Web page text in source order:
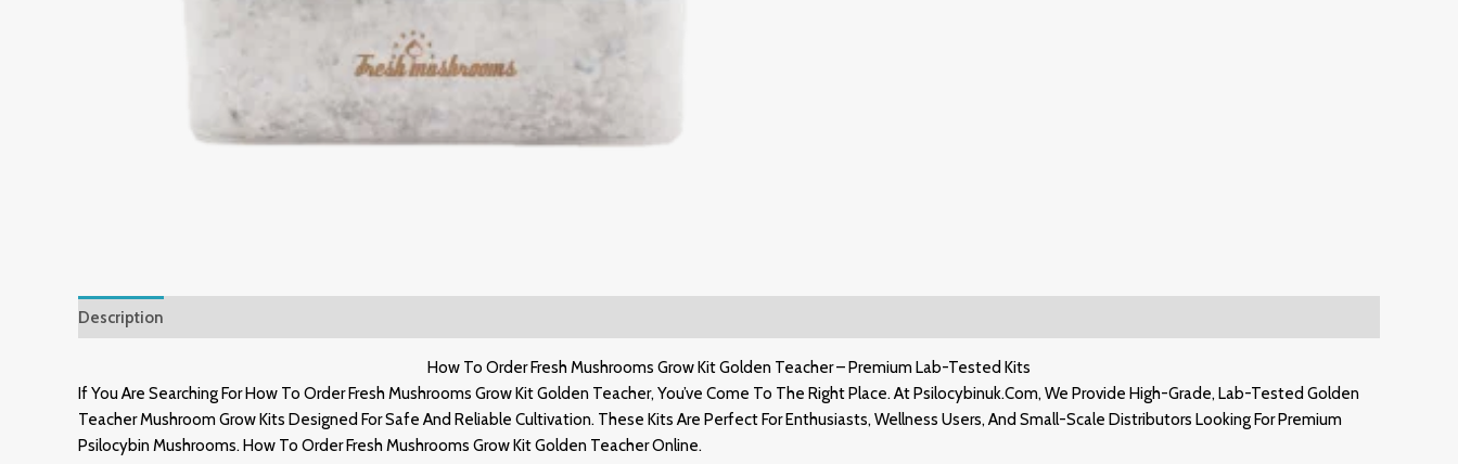
Description
How To Order Fresh Mushrooms Grow Kit Golden Teacher – Premium Lab-Tested Kits
If You Are Searching For How To Order Fresh Mushrooms Grow Kit Golden Teacher, You’ve Come To The Right Place. AtPsilocybinuk.com, We Provide High-Grade, Lab-Tested Golden
Teacher Mushroom Grow Kits Designed For Safe And Reliable Cultivation. These Kits Are Perfect For Enthusiasts, Wellness Users, And Small-Scale Distributors Looking For Premium
Psilocybin Mushrooms. How To Order Fresh Mushrooms Grow KitGolden TeacherOnline.